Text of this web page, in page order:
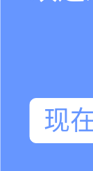
现